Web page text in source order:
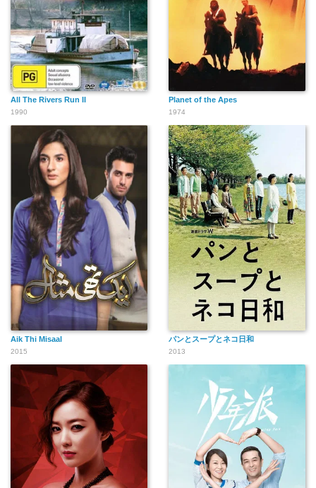
All The Rivers Run II
1990
Planet of the Apes
1974
Aik Thi Misaal
2015
パンとスープとネコ日和
2013